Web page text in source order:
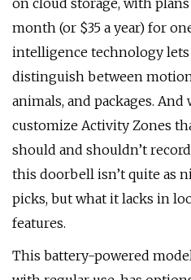
on cloud storage, with plans
month (or $35 a year) for
intelligence technology lets
distinguish between
animals, and packages.
customize Activity Zones
should and shouldn’t
this doorbell isn’t quite as
picks, but what it lacks in
features.
This battery-powered